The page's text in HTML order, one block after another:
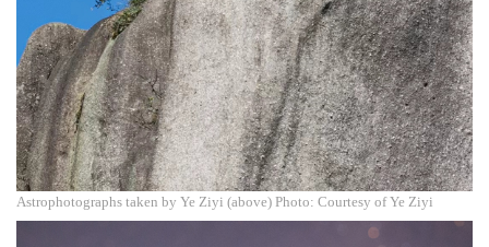
Astrophotographs taken by Ye Ziyi (above) Photo: Courtesy of Ye Ziyi